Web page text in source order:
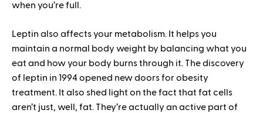
when you’re full.
Leptin also affects your metabolism. It helps you
maintain a normal body weight by balancing what you
eat and how your body burns through it. The discovery
of leptin in 1994 opened new doors for obesity
treatment. It also shed light on the fact that fat cells
aren’t just, well, fat. They’re actually an active part of